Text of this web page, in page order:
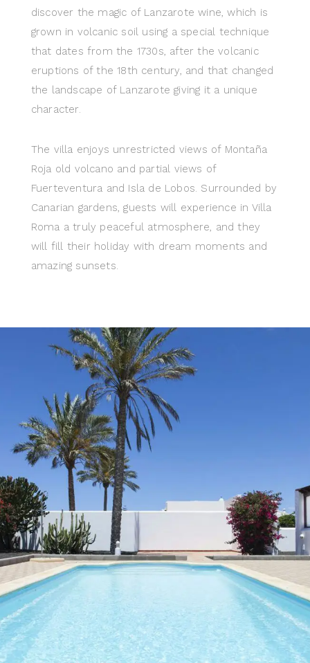
discover the magic of Lanzarote wine, which is
grown in volcanic soil using a special technique
that dates from the 1730s, after the volcanic
eruptions of the 18th century, and that changed
the landscape of Lanzarote giving it a unique
character.
The villa enjoys unrestricted views of Montaña
Roja old volcano and partial views of
Fuerteventura and Isla de Lobos. Surrounded by
Canarian gardens, guests will experience in Villa
Roma a truly peaceful atmosphere, and they
will fill their holiday with dream moments and
amazing sunsets.